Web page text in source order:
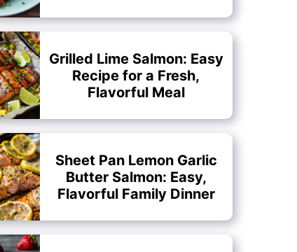
Grilled Lime Salmon: Easy
Recipe for a Fresh,
Flavorful Meal
Sheet Pan Lemon Garlic
Butter Salmon: Easy,
Flavorful Family Dinner